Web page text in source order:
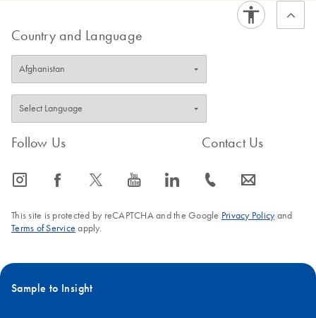
Country and Language
Follow Us
icon_0065_instagram-s icon_0064_facebook-s icon_0340_cc_gen_x-s icon_0077_youtube-s icon_0066_linkedin-s
Contact Us
icon_0072_phone-s icon_0063_envelope-s
This site is protected by reCAPTCHA and the Google Privacy Policyand
Terms of Service apply.
Sample to Insight